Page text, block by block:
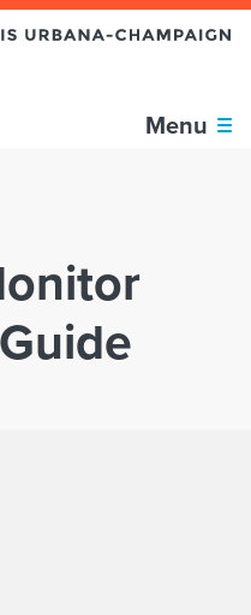
Menu
section